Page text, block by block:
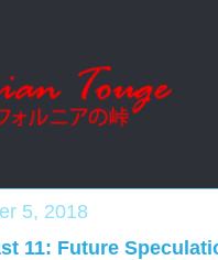
5, 2018
11: Future